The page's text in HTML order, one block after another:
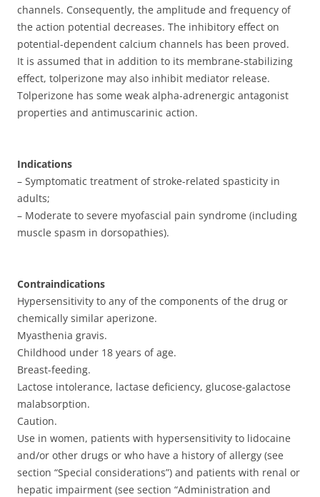
channels. Consequently, the amplitude and frequency of
the action potential decreases. The inhibitory effect on
potential-dependent calcium channels has been proved.
It is assumed that in addition to its membrane-stabilizing
effect, tolperizone may also inhibit mediator release.
Tolperizone has some weak alpha-adrenergic antagonist
properties and antimuscarinic action.
Indications
– Symptomatic treatment of stroke-related spasticity in
adults;
– Moderate to severe myofascial pain syndrome (including
muscle spasm in dorsopathies).
Contraindications
Hypersensitivity to any of the components of the drug or
chemically similar aperizone.
Myasthenia gravis.
Childhood under 18 years of age.
Breast-feeding.
Lactose intolerance, lactase deficiency, glucose-galactose
malabsorption.
Caution.
Use in women, patients with hypersensitivity to lidocaine
and/or other drugs or who have a history of allergy (see
section “Special considerations”) and patients with renal or
hepatic impairment (see section “Administration and